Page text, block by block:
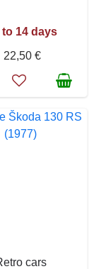
to 14 days
22,50 €
cars